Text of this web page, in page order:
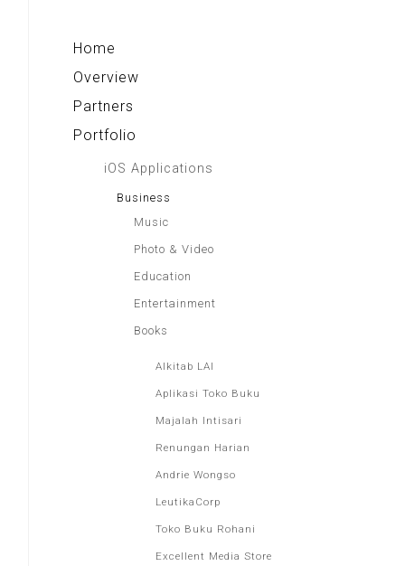
Home
Overview
Partners
Portfolio
iOS Applications
Business
Music
Photo & Video
Education
Entertainment
Books
Alkitab LAI
Aplikasi Toko Buku
Majalah Intisari
Renungan Harian
Andrie Wongso
LeutikaCorp
Toko Buku Rohani
Excellent Media Store